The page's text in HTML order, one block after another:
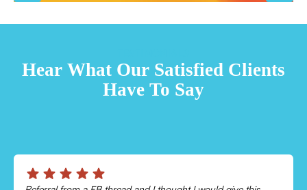
Hear What Our Satisfied Clients
Have To Say